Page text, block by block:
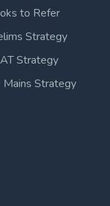
to Refer
Strategy
Strategy
Mains Strategy